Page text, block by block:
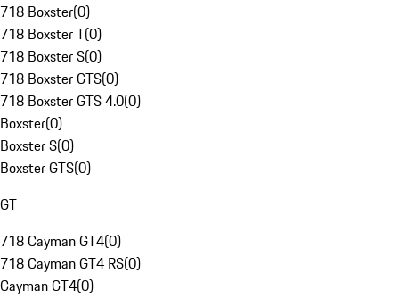
718 Boxster(0)
718 Boxster T(0)
718 Boxster S(0)
718 Boxster GTS(0)
718 Boxster GTS 4.0(0)
Boxster(0)
Boxster S(0)
Boxster GTS(0)
GT
718 Cayman GT4(0)
718 Cayman GT4 RS(0)
Cayman GT4(0)